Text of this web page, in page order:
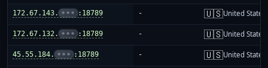
172.67.143. ••• :18789 - 🇺🇸United States
172.67.132. ••• :18789 - 🇺🇸United States
45.55.184. ••• :18789 - 🇺🇸United States